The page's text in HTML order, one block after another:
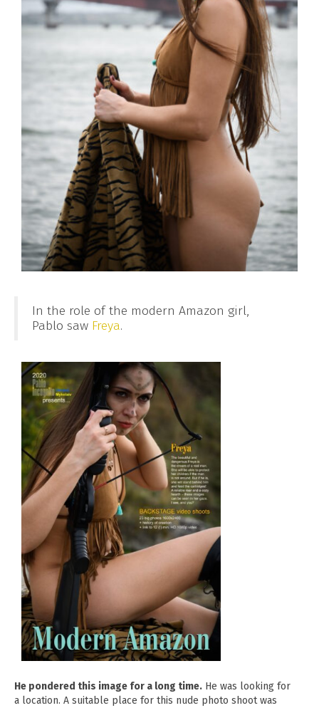
In the role of the modern Amazon girl,
Pablo saw Freya.
He pondered this image for a long time. He was looking for
a location. A suitable place for this nude photo shoot was